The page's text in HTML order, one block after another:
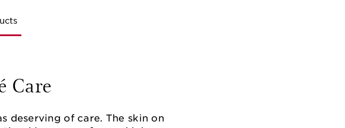
Care
deserving of care. The skin on